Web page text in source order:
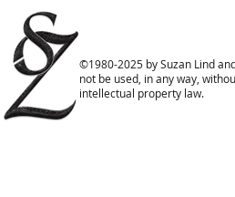
©1980-2025 by Suzan Lind
not be used, in any way,
intellectual property law.